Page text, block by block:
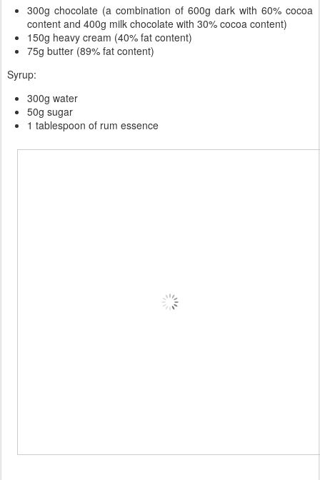
300g chocolate (a combination of 600g dark with 60% cocoa
content and 400g milk chocolate with 30% cocoa content)
150g heavy cream (40% fat content)
75g butter (89% fat content)
Syrup:
300g water
50g sugar
1 tablespoon of rum essence